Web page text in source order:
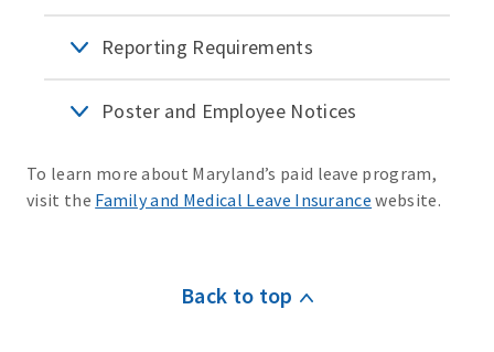
Reporting Requirements
Poster and Employee Notices
To learn more about Maryland’s paid leave program,
visit the Family and Medical Leave Insurance website.
Back to top